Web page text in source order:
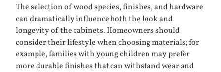
The selection of wood species, finishes, and hardware
can dramatically influence both the look and
longevity of the cabinets. Homeowners should
consider their lifestyle when choosing materials; for
example, families with young children may prefer
more durable finishes that can withstand wear and